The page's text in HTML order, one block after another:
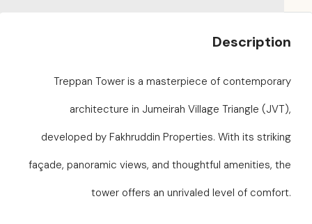
Description
Treppan Tower is a masterpiece of contemporary
architecture in Jumeirah Village Triangle (JVT),
developed by Fakhruddin Properties. With its striking
façade, panoramic views, and thoughtful amenities, the
tower offers an unrivaled level of comfort.